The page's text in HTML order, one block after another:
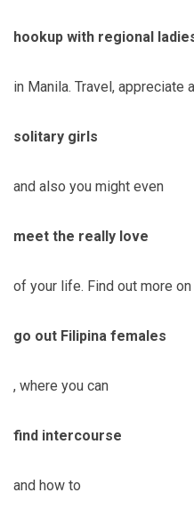
hookup with regional
in Manila. Travel, appreciate
solitary girls
and also you might even
meet the really love
of your life. Find out more
go out Filipina females
, where you can
find intercourse
and how to